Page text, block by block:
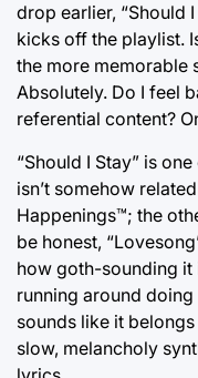
drop earlier, “Should
kicks off the playlist.
the more memorable
Absolutely. Do I feel
referential content?
“Should I Stay” is
isn’t somehow
Happenings™; the
be honest,
how goth-sounding it
running around
sounds like it
slow, melancholy